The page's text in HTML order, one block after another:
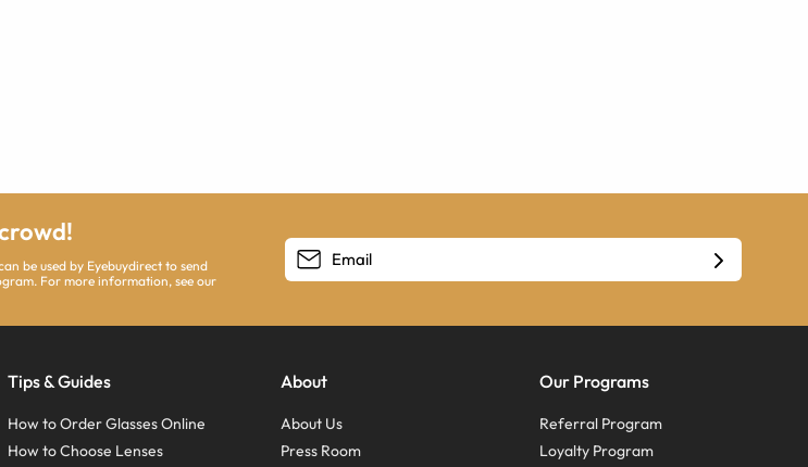
be used by Eyebuydirect to send
For more information, see our
Tips & Guides
How to Order Glasses Online
How to Choose Lenses
About
About Us
Press Room
Our Programs
Referral Program
Loyalty Program